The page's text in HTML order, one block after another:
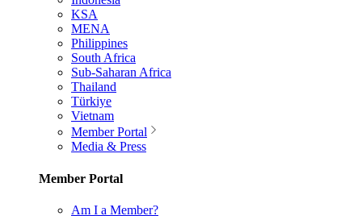
KSA
MENA
Philippines
South Africa
Sub-Saharan Africa
Thailand
Türkiye
Vietnam
Member Portal
Media & Press
Member Portal
Am I a Member?